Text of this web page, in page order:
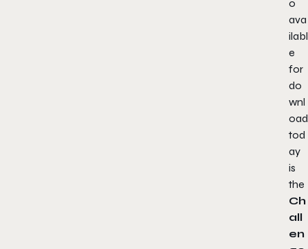
o
ava
ilabl
e
for
do
wnl
oad
tod
ay
is
the
Ch
all
en